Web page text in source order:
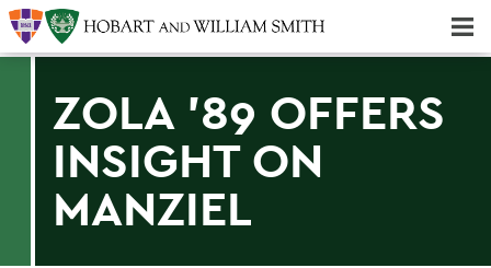
ZOLA '89 OFFERS
INSIGHT ON
MANZIEL